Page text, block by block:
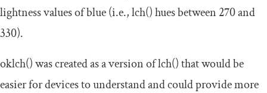
lightness values of blue (i.e.,lch()hues between 270and
330).
oklch()was created as a version oflch()that would be
easier for devices to understand and could provide more